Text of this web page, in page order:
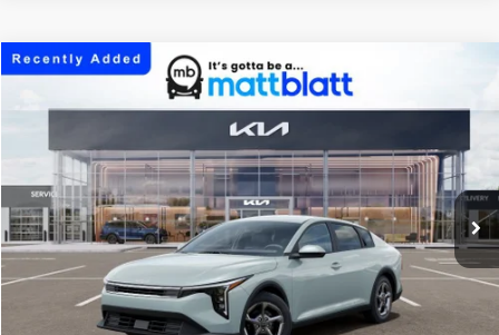
VIN:3KPFT4DE9TE383060Stock:K261742Model:2AC3224
In Stock Ext. Int.
$25,414
MATT BLATT PRICE
Less
Documentation Fee:
Compare Vehicle